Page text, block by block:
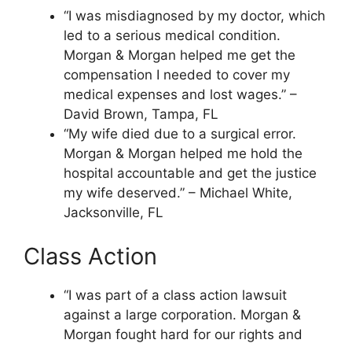
“I was misdiagnosed by my doctor, which
led to a serious medical condition.
Morgan & Morgan helped me get the
compensation I needed to cover my
medical expenses and lost wages.” –
David Brown, Tampa, FL
“My wife died due to a surgical error.
Morgan & Morgan helped me hold the
hospital accountable and get the justice
my wife deserved.” – Michael White,
Jacksonville, FL
Class Action
“I was part of a class action lawsuit
against a large corporation. Morgan &
Morgan fought hard for our rights and